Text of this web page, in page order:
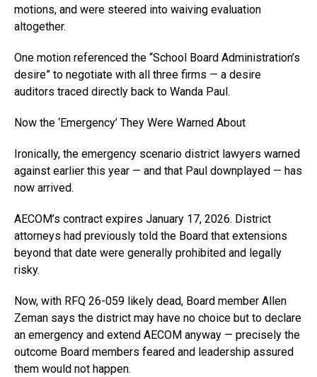
motions, and were steered into waiving evaluation
altogether.
One motion referenced the “School Board Administration’s
desire” to negotiate with all three firms — a desire
auditors traced directly back to Wanda Paul.
Now the ‘Emergency’ They Were Warned About
Ironically, the emergency scenario district lawyers warned
against earlier this year — and that Paul downplayed — has
now arrived.
AECOM’s contract expires January 17, 2026. District
attorneys had previously told the Board that extensions
beyond that date were generally prohibited and legally
risky.
Now, with RFQ 26-059 likely dead, Board member Allen
Zeman says the district may have no choice but to declare
an emergency and extend AECOM anyway — precisely the
outcome Board members feared and leadership assured
them would not happen.